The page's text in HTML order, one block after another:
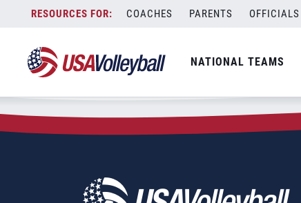
content
COACHES PARENTS OFFICIALS
NATIONAL TEAMS
Zip Code:80804
SEARCH